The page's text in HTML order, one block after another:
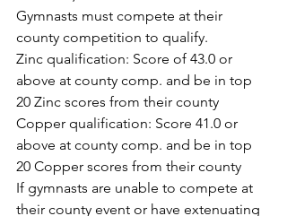
Gymnasts must compete at their
county competition to qualify.
Zinc qualification: Score of 43.0 or
above at county comp. and be in top
20 Zinc scores from their county
Copper qualification: Score 41.0 or
above at county comp. and be in top
20 Copper scores from their county
If gymnasts are unable to compete at
their county event or have extenuating